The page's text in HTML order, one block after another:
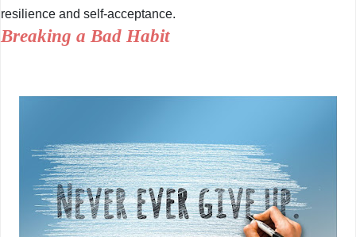
resilience and self-acceptance.
Breaking a Bad Habit